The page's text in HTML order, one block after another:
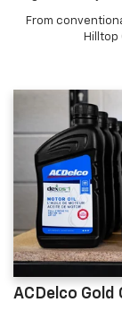
From
Hilltop
ACDelco Gold